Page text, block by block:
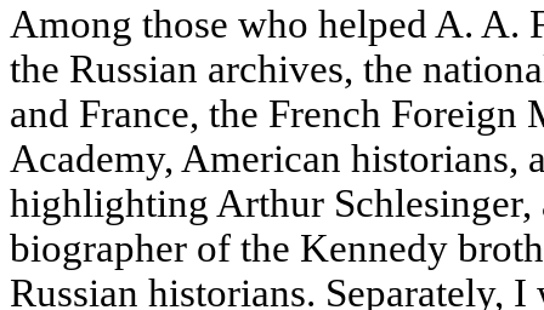
Among those who helped A. A.
the Russian archives, the
and France, the French
Academy, American historians,
highlighting Arthur Schlesinger,
biographer of the Kennedy
Russian historians. Separately,